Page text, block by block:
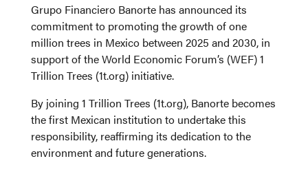
Grupo Financiero Banorte has announced its
commitment to promoting the growth of one
million trees in Mexico between 2025 and 2030, in
support of the World Economic Forum’s (WEF) 1
Trillion Trees (1t.org) initiative.
By joining 1 Trillion Trees (1t.org), Banorte becomes
the first Mexican institution to undertake this
responsibility, reaffirming its dedication to the
environment and future generations.